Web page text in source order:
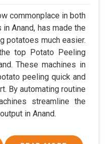
commonplace in both
Anand, has made the
potatoes much easier.
top Potato Peeling
These machines in
peeling quick and
By automating routine
streamline the
in Anand.